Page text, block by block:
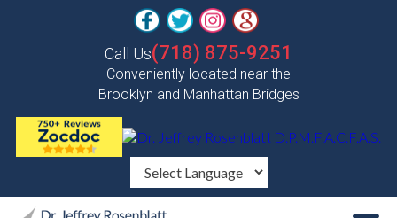
Call Us(718) 875-9251
Conveniently located near the
Brooklyn and Manhattan Bridges